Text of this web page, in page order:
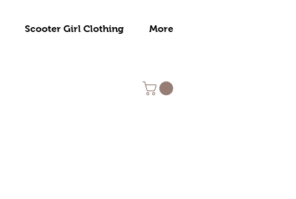
Scooter Girl Clothing More